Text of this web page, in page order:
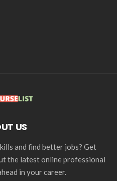
US
and find better jobs? Get
the latest online professional
in your career.